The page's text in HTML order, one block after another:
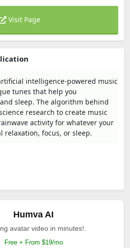
Visit Page
intelligence-powered music
tunes that help you
sleep. The algorithm behind
research to create music
activity for whatever your
relaxation, focus, or sleep.
Humva AI
avatar video in minutes!.
Free + From $19/mo